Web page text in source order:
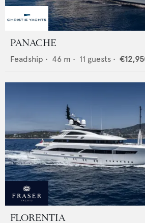
PANACHE
Feadship • 46 m • 11 guests •
FLORENTIA